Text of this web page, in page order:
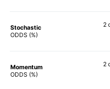
Stochastic
ODDS (%)
2
Momentum
ODDS (%)
2